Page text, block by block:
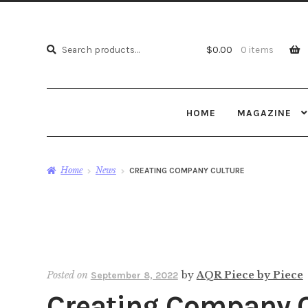
Search
Search
$0.00 0 items
HOME MAGAZINE
Home News CREATING COMPANY CULTURE
Posted on September 8, 2022 byAQR Piece by Piece